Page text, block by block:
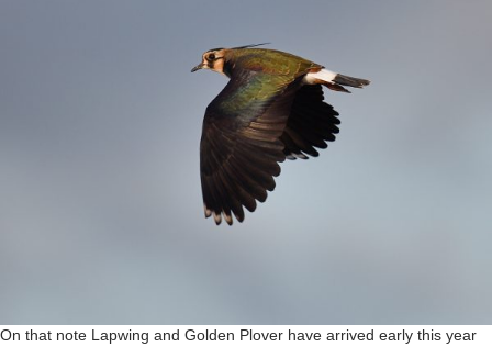
On that note Lapwing and Golden Plover have arrived early this year